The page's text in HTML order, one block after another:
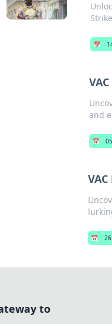
📅
and
📅
📅
to